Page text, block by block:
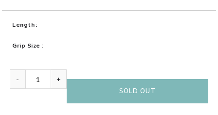
Length
Grip Size
- +
SOLD OUT